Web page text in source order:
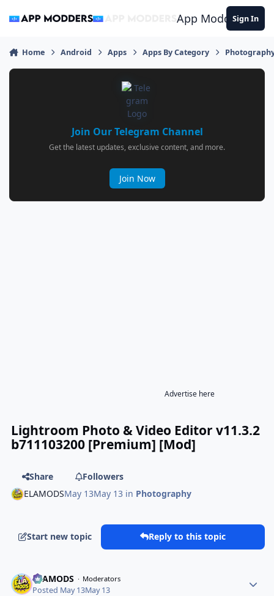
App ModdersSign In
Home Android Apps Apps By Category
Join Our Telegram Channel
Get the latest updates, exclusive content, and more.
Join Now
Advertise here
Lightroom Photo & Video Editor v11.3.2
b711103200 [Premium] [Mod]
Share
Followers
ELAMODSMay 13May 13 in Photography
Start new topic Reply to this topic
ELAMODS Moderators
Posted May 13May 13